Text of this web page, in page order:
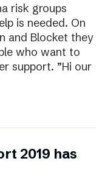
risk groups
is needed. On
and Blocket they
who want to
support. ”Hi our
2019 has